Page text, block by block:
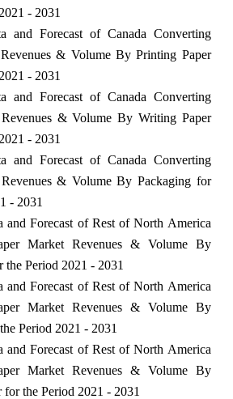
- 2031
and Forecast of Canada Converting
& Volume By Printing Paper
- 2031
and Forecast of Canada Converting
& Volume By Writing Paper
- 2031
and Forecast of Canada Converting
& Volume By Packaging for
- 2031
and Forecast of Rest of North America
Market Revenues & Volume By
Period 2021 - 2031
and Forecast of Rest of North America
Market Revenues & Volume By
Period 2021 - 2031
and Forecast of Rest of North America
Market Revenues & Volume By
for the Period 2021 - 2031